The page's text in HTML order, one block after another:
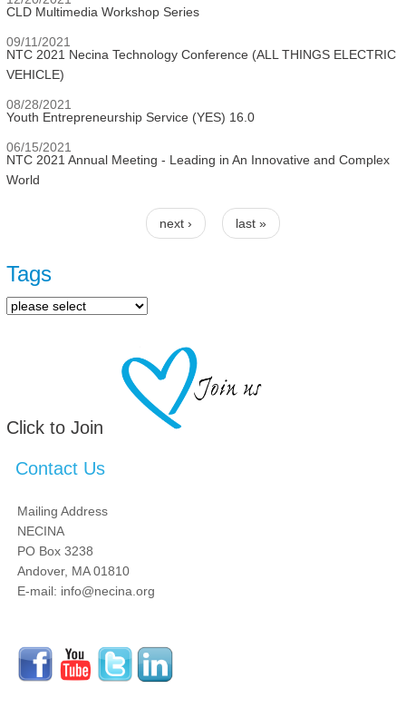
CLD Multimedia Workshop Series
09/11/2021
NTC 2021 Necina Technology Conference (ALL THINGS ELECTRIC
VEHICLE)
08/28/2021
Youth Entrepreneurship Service (YES) 16.0
06/15/2021
NTC 2021 Annual Meeting - Leading in An Innovative and Complex
World
next › last »
Tags
Click to Join
Contact Us
Mailing Address
NECINA
PO Box 3238
Andover, MA 01810
E-mail: info@necina.org